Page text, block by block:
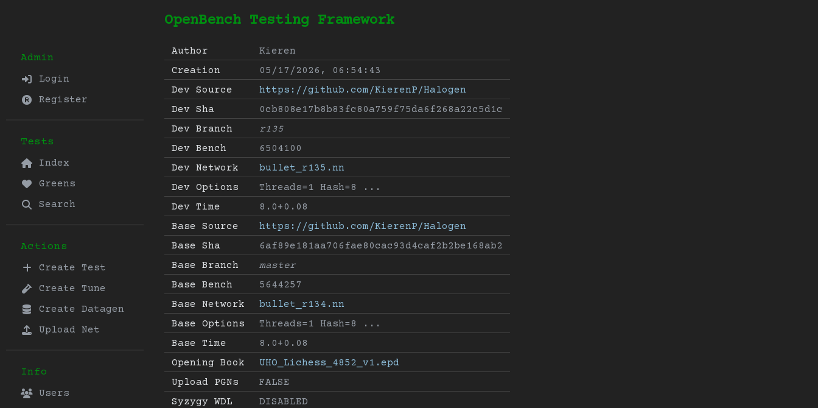
Admin
Login
Register
Tests
Index
Greens
Search
Actions
Create Test
Create Tune
Create Datagen
Upload Net
Info
Users
OpenBench Testing Framework
Author
Kieren
Creation
05/17/2026, 06:54:43
Dev Source
https://github.com/KierenP/Halogen
Dev Sha
0cb808e17b8b83fc80a759f75da6f268a22c5d1c
Dev Branch
r135
Dev Bench
6504100
Dev Network
bullet_r135.nn
Dev Options
Threads=1 Hash=8 ...
Dev Time
8.0+0.08
Base Source
https://github.com/KierenP/Halogen
Base Sha
6af89e181aa706fae80cac93d4caf2b2be168ab2
Base Branch
master
Base Bench
5644257
Base Network
bullet_r134.nn
Base Options
Threads=1 Hash=8 ...
Base Time
8.0+0.08
Opening Book
UHO_Lichess_4852_v1.epd
Upload PGNs
FALSE
Syzygy WDL
DISABLED